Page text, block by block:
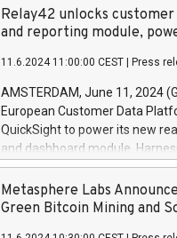
20244,0001,106.174,424,68
price of the bonds is
20 June 2024. Covered bonds
Markets will manage the
+354 410 7330 or email
Relay42 unlocks
and reporting module,
11.6.2024 11:00:00 CEST Press
AMSTERDAM, June 11, 2024
European Customer Data
QuickSight to power its new
and dashboard module.
customer data, the new
to dive deep into customer
the performance of their
Metasphere Labs
Green Bitcoin Mining and